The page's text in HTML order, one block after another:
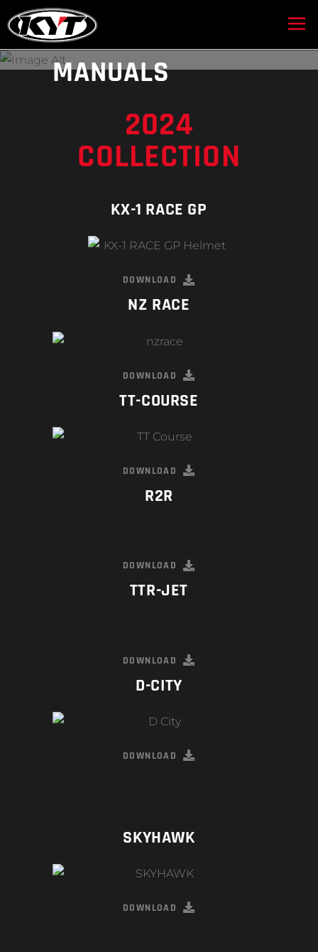
DOWNLOAD OUR
MANUALS
2024
COLLECTION
KX-1 RACE GP
DOWNLOAD
NZ RACE
DOWNLOAD
TT-COURSE
DOWNLOAD
R2R
DOWNLOAD
TTR-JET
DOWNLOAD
D-CITY
DOWNLOAD
SKYHAWK
DOWNLOAD